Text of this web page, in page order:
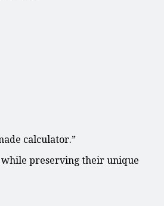
calculator.”
preserving their unique